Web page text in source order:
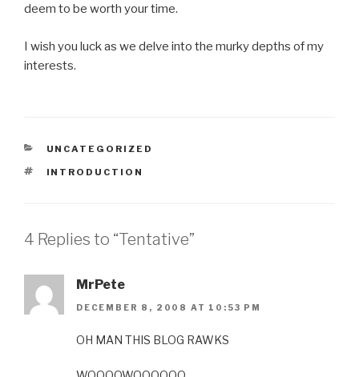
deem to be worth your time.
I wish you luck as we delve into the murky depths of my
interests.
CATEGORIES
UNCATEGORIZED
TAGS
INTRODUCTION
4 Replies to “Tentative”
MrPete
DECEMBER 8, 2008 AT 10:53 PM
OH MAN THIS BLOG RAWKS